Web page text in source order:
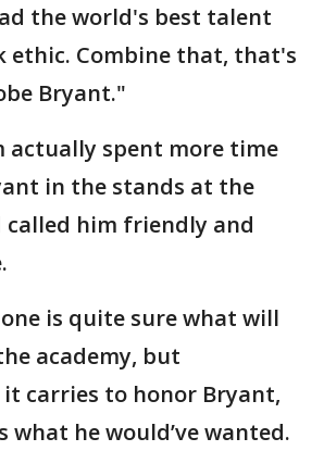
the world's best talent
ethic. Combine that, that's
Bryant."
actually spent more time
in the stands at the
called him friendly and
is quite sure what will
academy, but
it carries to honor Bryant,
what he would’ve wanted.